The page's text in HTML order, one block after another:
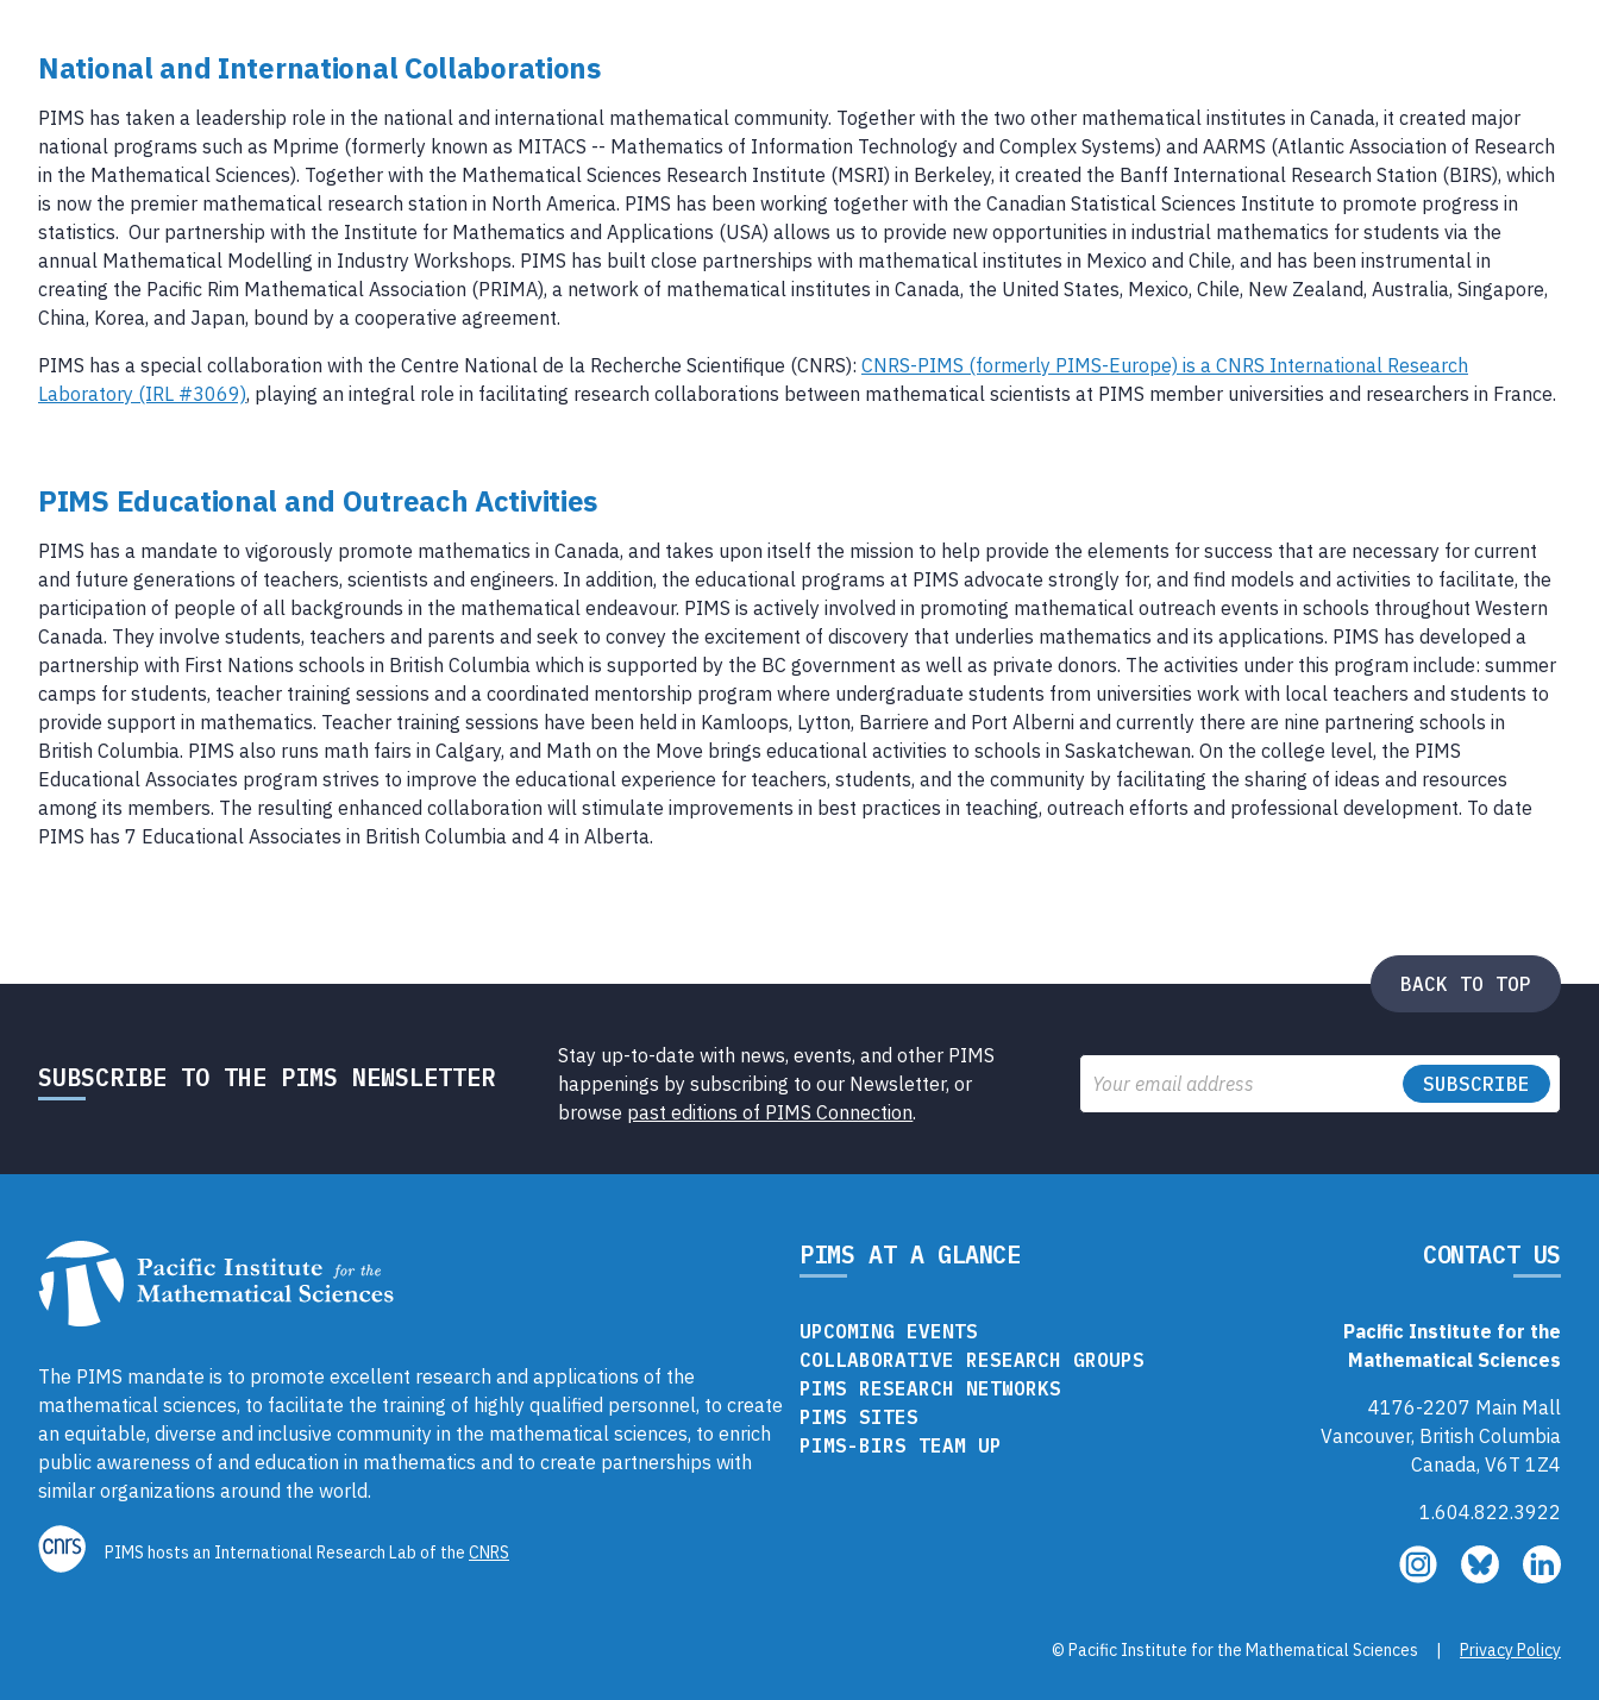
National and International Collaborations
PIMS has taken a leadership role in the national and international mathematical community. Together with the two other mathematical institutes in Canada, it created major
national programs such as Mprime (formerly known as MITACS -- Mathematics of Information Technology and Complex Systems) and AARMS (Atlantic Association of Research
in the Mathematical Sciences). Together with the Mathematical Sciences Research Institute (MSRI) in Berkeley, it created the Banff International Research Station (BIRS), which
is now the premier mathematical research station in North America. PIMS has been working together with the Canadian Statistical Sciences Institute to promote progress in
statistics. Our partnership with the Institute for Mathematics and Applications (USA) allows us to provide new opportunities in industrial mathematics for students via the
annual Mathematical Modelling in Industry Workshops. PIMS has built close partnerships with mathematical institutes in Mexico and Chile, and has been instrumental in
creating the Pacific Rim Mathematical Association (PRIMA), a network of mathematical institutes in Canada, the United States, Mexico, Chile, New Zealand, Australia, Singapore,
China, Korea, and Japan, bound by a cooperative agreement.
PIMS has a special collaboration with the Centre National de la Recherche Scientifique (CNRS): CNRS-PIMS (formerly PIMS-Europe) is a CNRS International Research
Laboratory (IRL #3069), playing an integral role in facilitating research collaborations between mathematical scientists at PIMS member universities and researchers in France.
PIMS Educational and Outreach Activities
PIMS has a mandate to vigorously promote mathematics in Canada, and takes upon itself the mission to help provide the elements for success that are necessary for current
and future generations of teachers, scientists and engineers. In addition, the educational programs at PIMS advocate strongly for, and find models and activities to facilitate, the
participation of people of all backgrounds in the mathematical endeavour. PIMS is actively involved in promoting mathematical outreach events in schools throughout Western
Canada. They involve students, teachers and parents and seek to convey the excitement of discovery that underlies mathematics and its applications. PIMS has developed a
partnership with First Nations schools in British Columbia which is supported by the BC government as well as private donors. The activities under this program include: summer
camps for students, teacher training sessions and a coordinated mentorship program where undergraduate students from universities work with local teachers and students to
provide support in mathematics. Teacher training sessions have been held in Kamloops, Lytton, Barriere and Port Alberni and currently there are nine partnering schools in
British Columbia. PIMS also runs math fairs in Calgary, and Math on the Move brings educational activities to schools in Saskatchewan. On the college level, the PIMS
Educational Associates program strives to improve the educational experience for teachers, students, and the community by facilitating the sharing of ideas and resources
among its members. The resulting enhanced collaboration will stimulate improvements in best practices in teaching, outreach efforts and professional development. To date
PIMS has 7 Educational Associates in British Columbia and 4 in Alberta.
BACK TO TOP
SUBSCRIBE TO THE PIMS NEWSLETTER
Stay up-to-date with news, events, and other PIMS
happenings by subscribing to our Newsletter, or
browse past editions of PIMS Connection.
Email
The PIMS mandate is to promote excellent research and applications of the
mathematical sciences, to facilitate the training of highly qualified personnel, to create
an equitable, diverse and inclusive community in the mathematical sciences, to enrich
public awareness of and education in mathematics and to create partnerships with
similar organizations around the world.
PIMS hosts an International Research Lab of the CNRS
PIMS AT A GLANCE
UPCOMING EVENTS
COLLABORATIVE RESEARCH GROUPS
PIMS RESEARCH NETWORKS
PIMS SITES
PIMS-BIRS TEAM UP
CONTACT US
Pacific Institute for the
Mathematical Sciences
4176-2207 Main Mall
Vancouver, British Columbia
Canada, V6T 1Z4
1.604.822.3922
Follow
Instagram
Follow
Bluesky
© Pacific Institute for the Mathematical Sciences | Privacy Policy